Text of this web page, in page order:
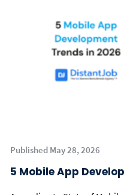
Published May 28, 2026
5 Mobile App